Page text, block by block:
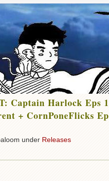
Captain Harlock Eps
+ CornPoneFlicks
under Releases